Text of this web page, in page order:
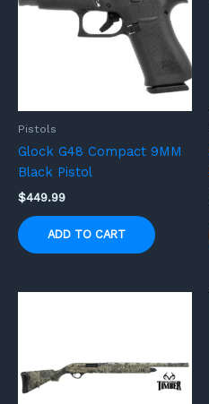
Pistols
Glock G48 Compact 9MM
Black Pistol
$449.99
ADD TO CART